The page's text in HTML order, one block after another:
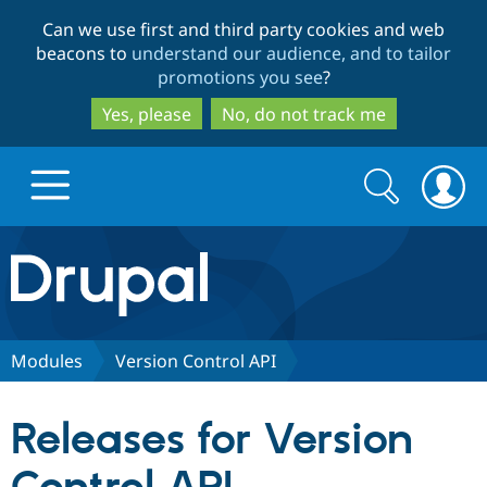
to
main
content
to
search
Can we use first and third party cookies and web
beacons to understand our audience, and to tailor
promotions you see?
Yes, please
No, do not track me
Drupal.org home
Discover Drupal
Partners & Services
Search
form
Search
Modules Version Control API
Releases for Version